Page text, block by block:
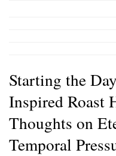
Starting the
Inspired Roast
Thoughts on
Temporal